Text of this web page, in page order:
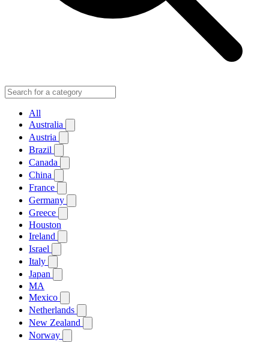
All
Australia
Austria
Brazil
Canada
China
France
Germany
Greece
Houston
Ireland
Israel
Italy
Japan
MA
Mexico
Netherlands
New Zealand
Norway